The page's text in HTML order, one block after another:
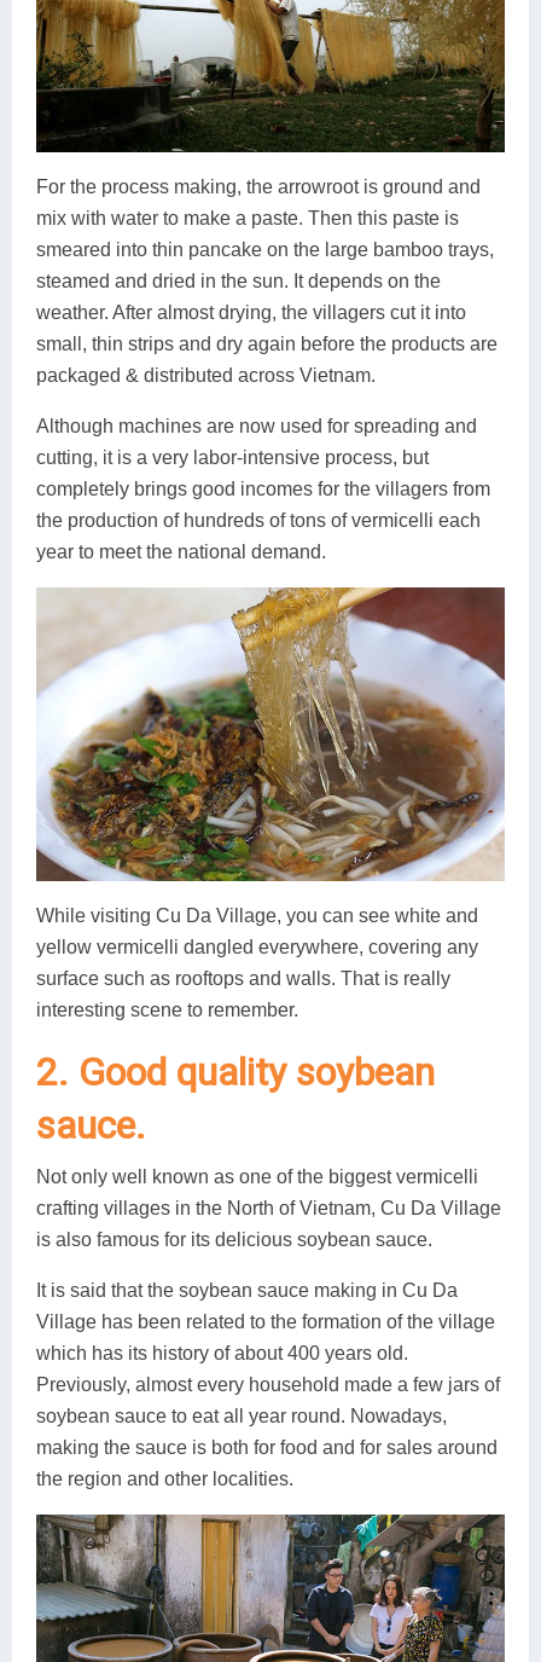
For the process making, the arrowroot is ground and
mix with water to make a paste. Then this paste is
smeared into thin pancake on the large bamboo trays,
steamed and dried in the sun. It depends on the
weather. After almost drying, the villagers cut it into
small, thin strips and dry again before the products are
packaged & distributed across Vietnam.
Although machines are now used for spreading and
cutting, it is a very labor-intensive process, but
completely brings good incomes for the villagers from
the production of hundreds of tons of vermicelli each
year to meet the national demand.
While visiting Cu Da Village, you can see white and
yellow vermicelli dangled everywhere, covering any
surface such as rooftops and walls. That is really
interesting scene to remember.
2. Good quality soybean
sauce.
Not only well known as one of the biggest vermicelli
crafting villages in the North of Vietnam, Cu Da Village
is also famous for its delicious soybean sauce.
It is said that the soybean sauce making in Cu Da
Village has been related to the formation of the village
which has its history of about 400 years old.
Previously, almost every household made a few jars of
soybean sauce to eat all year round. Nowadays,
making the sauce is both for food and for sales around
the region and other localities.